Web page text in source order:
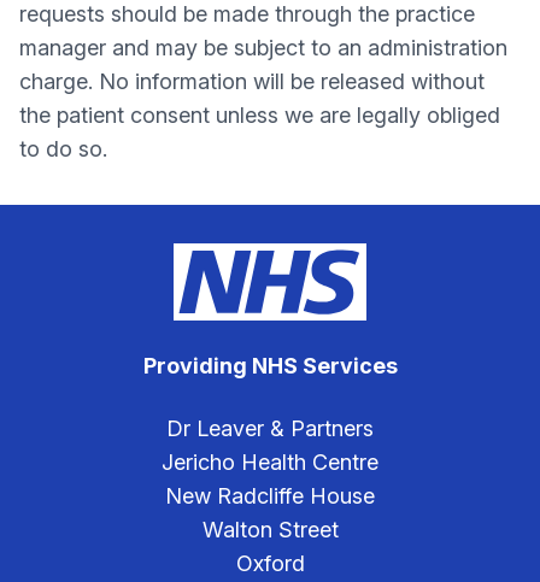
requests should be made through the practice
manager and may be subject to an administration
charge. No information will be released without
the patient consent unless we are legally obliged
to do so.
Providing NHS Services
Dr Leaver & Partners
Jericho Health Centre
New Radcliffe House
Walton Street
Oxford